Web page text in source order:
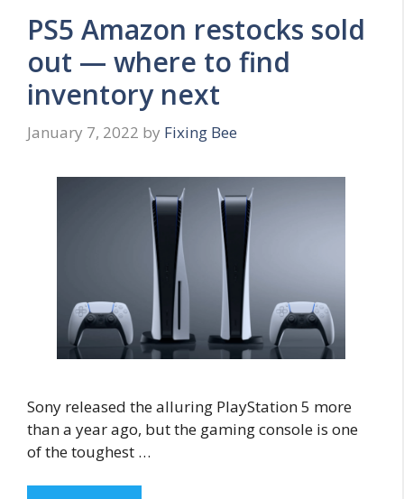
PS5 Amazon restocks sold
out — where to find
inventory next
January 7, 2022 by Fixing Bee
Sony released the alluring PlayStation 5 more
than a year ago, but the gaming console is one
of the toughest …